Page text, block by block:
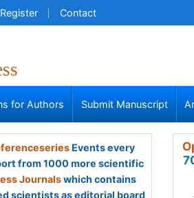
Register Contact
for Authors Submit Manuscript
Events every
from 1000 more scientific
Journalswhich contains
scientists as editorial board